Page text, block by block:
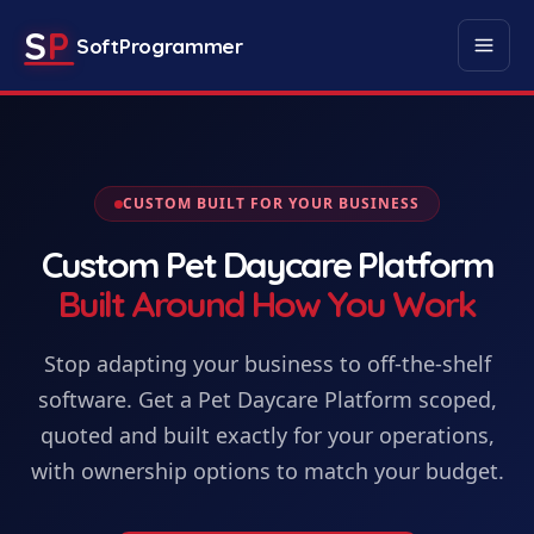
SP SoftProgrammer
CUSTOM BUILT FOR YOUR BUSINESS
Custom Pet Daycare Platform
Built Around How You Work
Stop adapting your business to off-the-shelf
software. Get a Pet Daycare Platform scoped,
quoted and built exactly for your operations,
with ownership options to match your budget.